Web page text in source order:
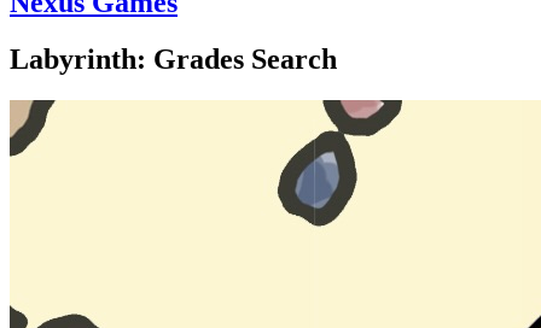
Labyrinth: Grades Search